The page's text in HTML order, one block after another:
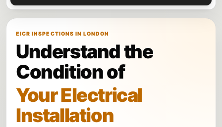
EICR INSPECTIONS IN LONDON
Understand the
Condition of
Your Electrical
Installation